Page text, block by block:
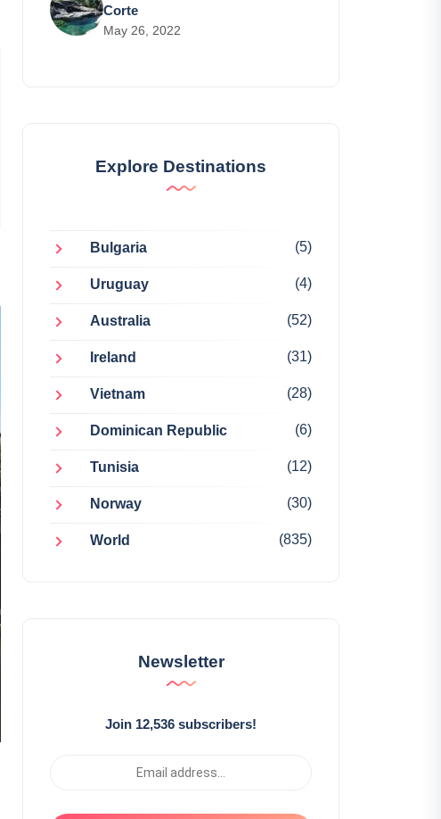
Corte
May 26, 2022
Explore Destinations
Bulgaria (5)
Uruguay (4)
Australia (52)
Ireland (31)
Vietnam (28)
Dominican Republic (6)
Tunisia (12)
Norway (30)
World (835)
Newsletter
Join 12,536 subscribers!